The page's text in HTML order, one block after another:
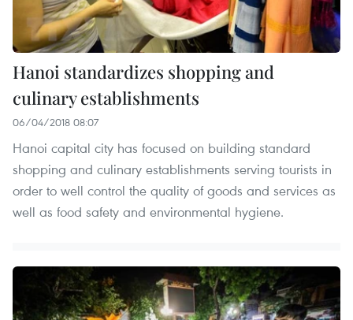
Hanoi standardizes shopping and
culinary establishments
06/04/2018 08:07
Hanoi capital city has focused on building standard
shopping and culinary establishments serving tourists in
order to well control the quality of goods and services as
well as food safety and environmental hygiene.